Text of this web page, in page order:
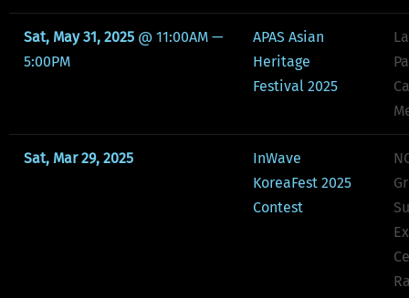
Sat, May 31, 2025 @ 11:00AM —
5:00PM
APAS Asian
Heritage
Festival 2025
Sat, Mar 29, 2025
InWave
KoreaFest 2025
Contest